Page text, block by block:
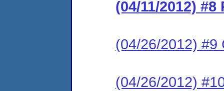
(04/11/2012)
(04/26/2012) #9
(04/26/2012)